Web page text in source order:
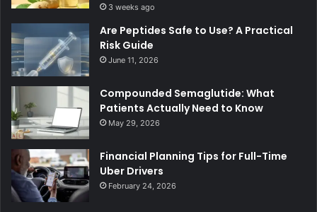
3 weeks ago
Are Peptides Safe to Use? A Practical
Risk Guide
June 11, 2026
Compounded Semaglutide: What
Patients Actually Need to Know
May 29, 2026
Financial Planning Tips for Full-Time
Uber Drivers
February 24, 2026